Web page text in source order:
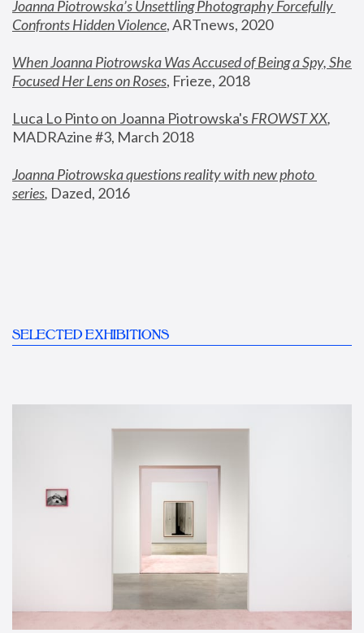
Joanna Piotrowska’s Unsettling Photography Forcefully
Confronts Hidden Violence, ARTnews, 2020
When Joanna Piotrowska Was Accused of Being a Spy, She
Focused Her Lens on Roses, Frieze, 2018
Luca Lo Pinto on Joanna Piotrowska's FROWST XX
MADRAzine #3, March 2018
Joanna Piotrowska questions reality with new photo
series, Dazed, 2016
SELECTED EXHIBITIONS